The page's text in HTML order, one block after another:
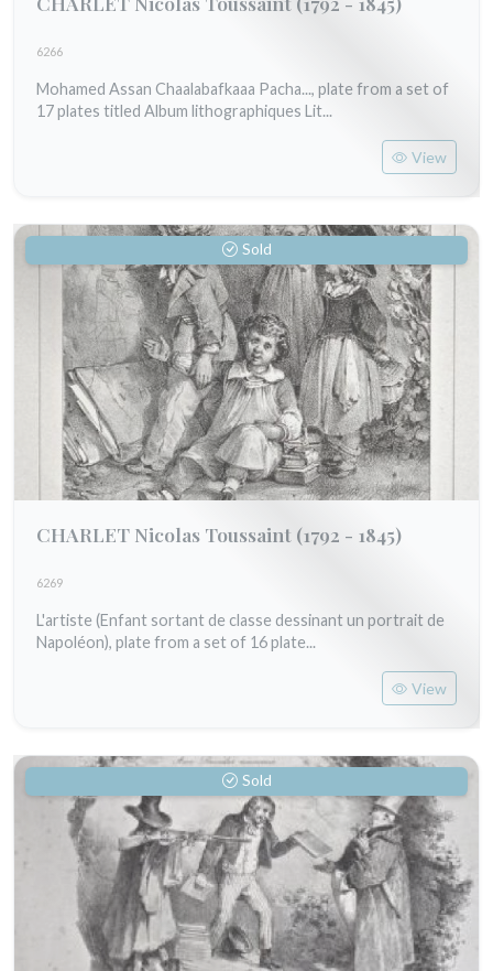
6266
Mohamed Assan Chaalabafkaaa Pacha..., plate from a set of
17 plates titled Album lithographiques Lit...
View
Sold
CHARLET Nicolas Toussaint (1792 - 1845)
6269
L'artiste (Enfant sortant de classe dessinant un portrait de
Napoléon), plate from a set of 16 plate...
View
Sold